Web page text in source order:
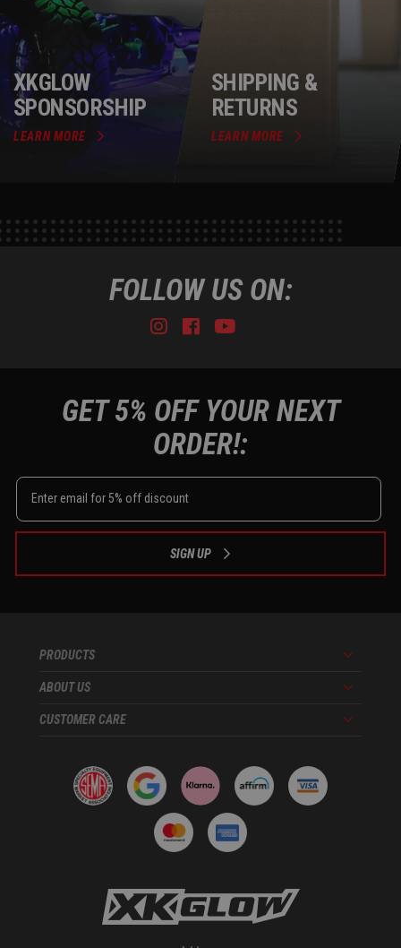
XKGLOW
SPONSORSHIP
LEARN MORE
SHIPPING &
RETURNS
LEARN MORE
FOLLOW US ON:
Instagram
Facebook
Youtube
GET 5% OFF YOUR NEXT
ORDER!:
SIGN UP
PRODUCTS Menu
ABOUT US Menu
CUSTOMER CARE Menu